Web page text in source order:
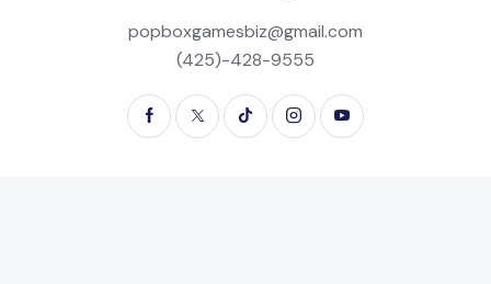
popboxgamesbiz@gmail.com
(425)-428-9555